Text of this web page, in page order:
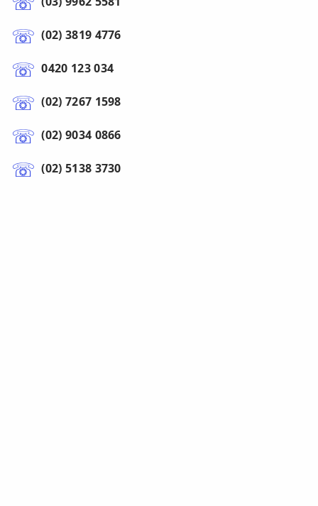
(02) 3819 4776
0420 123 034
(02) 7267 1598
(02) 9034 0866
(02) 5138 3730